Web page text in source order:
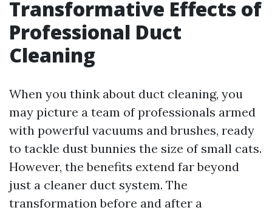
Transformative Effects of
Professional Duct
Cleaning
When you think about duct cleaning, you
may picture a team of professionals armed
with powerful vacuums and brushes, ready
to tackle dust bunnies the size of small cats.
However, the benefits extend far beyond
just a cleaner duct system. The
transformation before and after a